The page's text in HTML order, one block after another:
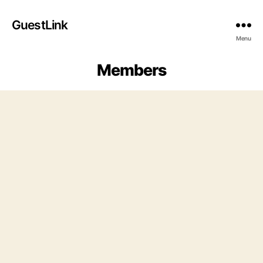
GuestLink
Menu
Members